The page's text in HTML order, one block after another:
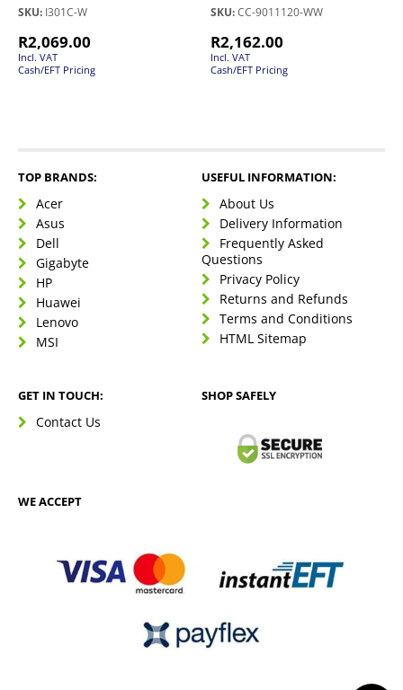
SKU: I301C-W
R2,069.00
Incl. VAT
Cash/EFT Pricing
SKU:CC-9011120-WW
R2,162.00
Incl. VAT
Cash/EFT Pricing
TOP BRANDS:
Acer
Asus
Dell
Gigabyte
HP
Huawei
Lenovo
MSI
USEFUL INFORMATION:
About Us
Delivery Information
Frequently Asked
Questions
Privacy Policy
Returns and Refunds
Terms and Conditions
HTML Sitemap
GET IN TOUCH:
Contact Us
SHOP SAFELY
WE ACCEPT